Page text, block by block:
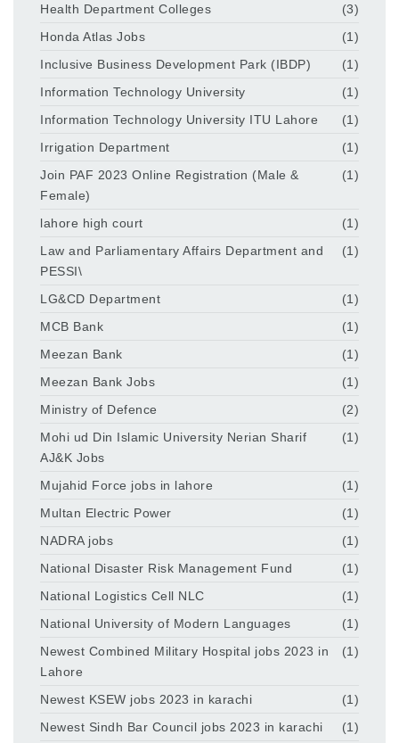
Health Department Colleges
(3)
Honda Atlas Jobs
(1)
Inclusive Business Development Park (IBDP)
(1)
Information Technology University
(1)
Information Technology University ITU Lahore
(1)
Irrigation Department
(1)
Join PAF 2023 Online Registration (Male &
Female)
(1)
lahore high court
(1)
Law and Parliamentary Affairs Department and
PESSI\
(1)
LG&CD Department
(1)
MCB Bank
(1)
Meezan Bank
(1)
Meezan Bank Jobs
(1)
Ministry of Defence
(2)
Mohi ud Din Islamic University Nerian Sharif
AJ&K Jobs
(1)
Mujahid Force jobs in lahore
(1)
Multan Electric Power
(1)
NADRA jobs
(1)
National Disaster Risk Management Fund
(1)
National Logistics Cell NLC
(1)
National University of Modern Languages
(1)
Newest Combined Military Hospital jobs 2023 in
Lahore
(1)
Newest KSEW jobs 2023 in karachi
(1)
Newest Sindh Bar Council jobs 2023 in karachi
(1)